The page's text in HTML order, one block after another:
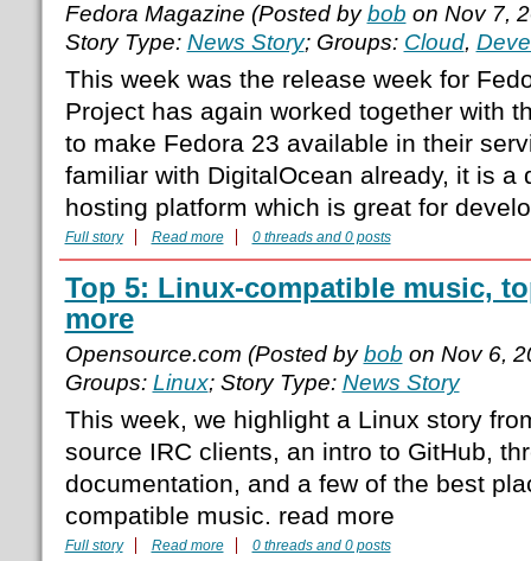
Fedora Magazine (Posted bybob on Nov 7,
Story Type: News Story; Groups: Cloud,
This week was the release week for
Project has again worked together with
to make Fedora 23 available in their
familiar with DigitalOcean already, it is a
hosting platform which is great for
Full story Read more 0 threads and 0 posts
Top 5: Linux-compatible music,
more
Opensource.com (Posted bybob on Nov 6,
Groups: Linux; Story Type: News Story
This week, we highlight a Linux story
source IRC clients, an intro to GitHub,
documentation, and a few of the best
compatible music. read more
Full story Read more 0 threads and 0 posts